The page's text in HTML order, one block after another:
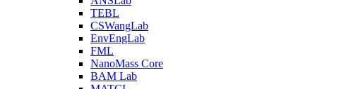
TEBL
CSWangLab
EnvEngLab
FML
NanoMass Core
BAM Lab